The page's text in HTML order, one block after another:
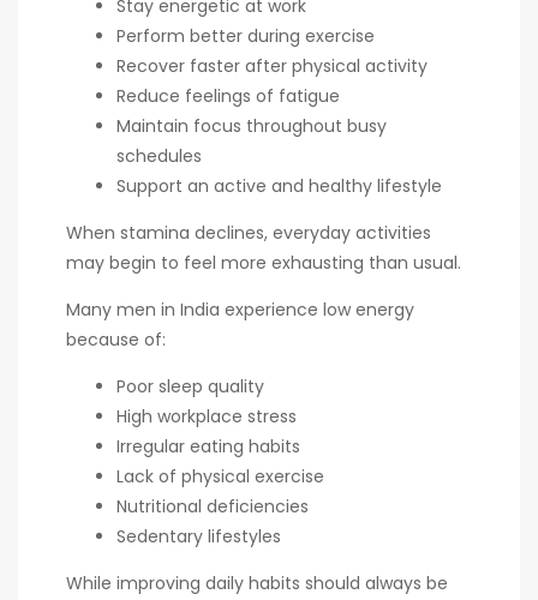
Stay energetic at work
Perform better during exercise
Recover faster after physical activity
Reduce feelings of fatigue
Maintain focus throughout busy
schedules
Support an active and healthy lifestyle
When stamina declines, everyday activities
may begin to feel more exhausting than usual.
Many men in India experience low energy
because of:
Poor sleep quality
High workplace stress
Irregular eating habits
Lack of physical exercise
Nutritional deficiencies
Sedentary lifestyles
While improving daily habits should always be